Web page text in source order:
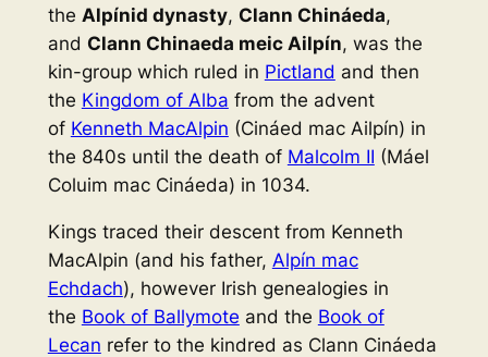
the Alpínid dynasty, Clann Chináeda,
and Clann Chinaeda meic Ailpín, was the
kin-group which ruled in Pictland and then
the Kingdom of Alba from the advent
of Kenneth MacAlpin (Cináed mac Ailpín) in
the 840s until the death of Malcolm II (Máel
Coluim mac Cináeda) in 1034.
Kings traced their descent from Kenneth
MacAlpin (and his father, Alpín mac
Echdach), however Irish genealogies in
the Book of Ballymote and the Book of
Lecan refer to the kindred as Clann Cináeda